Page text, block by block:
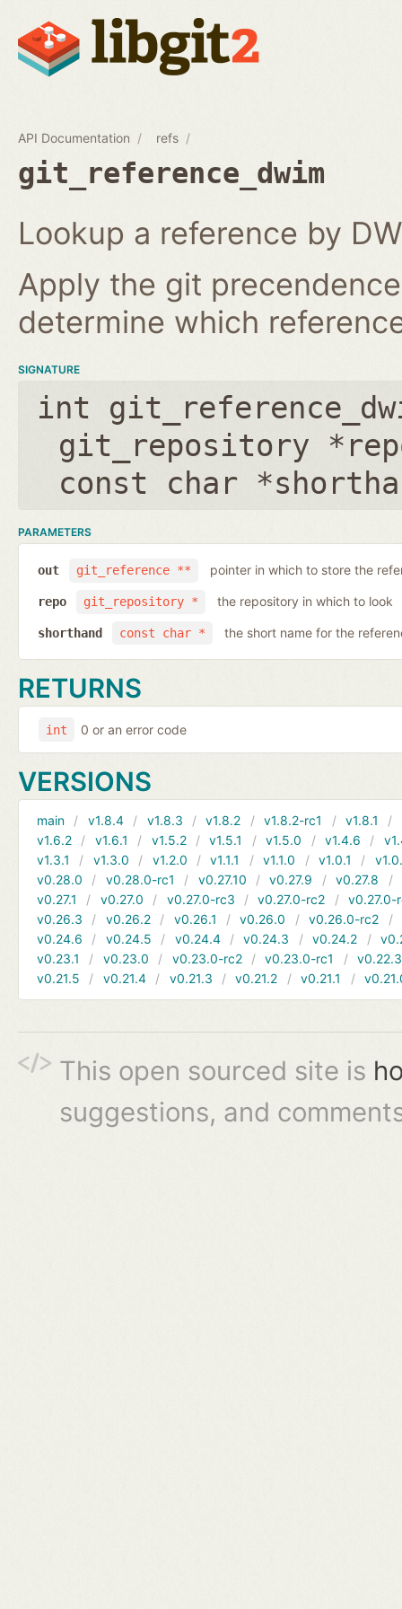
API Documentation refs
git_reference_dwim
Lookup a reference by
Apply the git
determine which
SIGNATURE
int
git_repository
const char
PARAMETERS
git_reference **
out pointer in which to store the
git_repository *
repo the repository in which to look
const char *
shorthand the short name for the
RETURNS
int 0 or an error code
VERSIONS
main v1.8.4 v1.8.3 v1.8.2 v1.8.2-rc1 v1.8.1
v1.6.2
v1.6.1 v1.5.2 v1.5.1 v1.5.0 v1.4.6
v1.3.1
v1.3.0 v1.2.0 v1.1.1 v1.1.0 v1.0.1
v0.28.0
v0.28.0-rc1 v0.27.10 v0.27.9 v0.27.8
v0.27.1
v0.27.0 v0.27.0-rc3 v0.27.0-rc2
v0.27.0-
v0.26.3
v0.26.2 v0.26.1 v0.26.0 v0.26.0-rc2
v0.24.6
v0.24.5 v0.24.4 v0.24.3 v0.24.2
v0.23.1
v0.23.0 v0.23.0-rc2 v0.23.0-rc1
v0.22.3
v0.21.5
v0.21.4 v0.21.3 v0.21.2 v0.21.1
This open sourced site is
suggestions, and